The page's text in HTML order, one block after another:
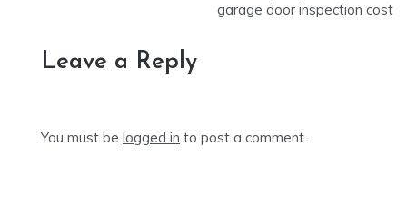
garage door inspection cost
Leave a Reply
You must be logged in to post a comment.